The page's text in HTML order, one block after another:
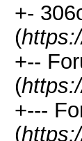
+-
(
+--
(
+---
(